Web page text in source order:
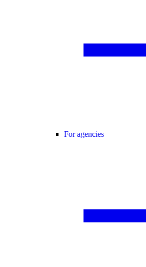
For agencies